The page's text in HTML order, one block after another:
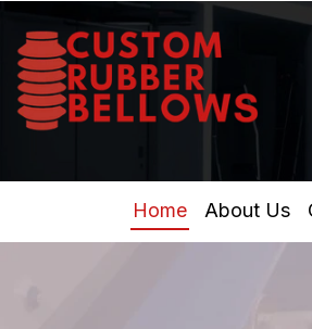
Home About Us